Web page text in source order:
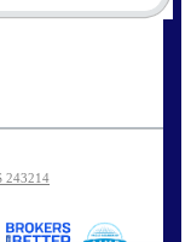
243214